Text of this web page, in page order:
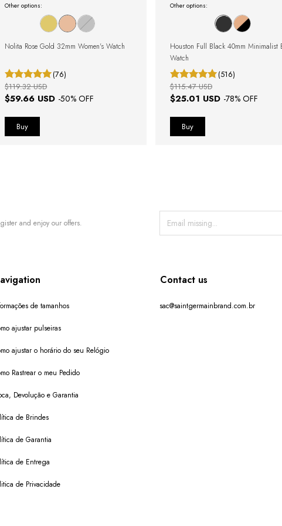
Other options:
Nolita Rose Gold 32mm Women's Watch
(76)
$59.66 USD -50% OFF
$119.32 USD
Other options:
Houston Full Black 40mm Minimalist
Watch
(516)
$25.01 USD -78% OFF
$115.47 USD
and enjoy our offers.
de tamanhos
ajustar pulseiras
ajustar o horário do seu Relógio
Rastrear o meu Pedido
Devolução e Garantia
de Brindes
de Garantia
de Entrega
de Privacidade
Contact us
sac@saintgermainbrand.com.br